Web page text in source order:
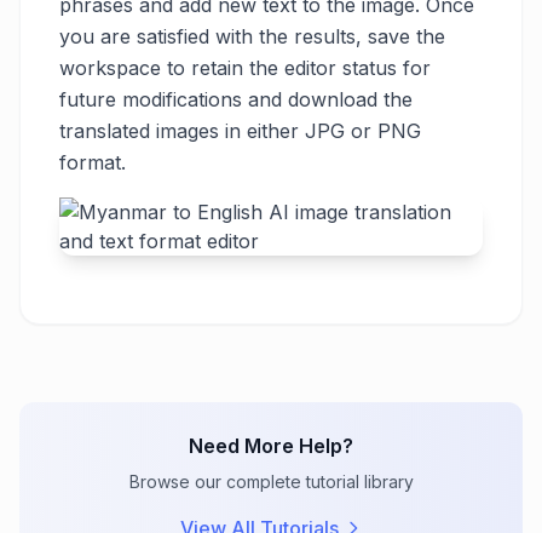
phrases and add new text to the image. Once
you are satisfied with the results, save the
workspace to retain the editor status for
future modifications and download the
translated images in either JPG or PNG
format.
Need More Help?
Browse our complete tutorial library